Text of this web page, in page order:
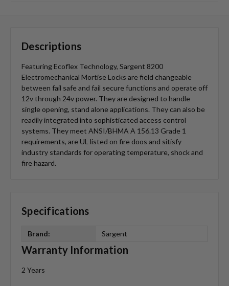
Descriptions
Featuring Ecoflex Technology, Sargent 8200
Electromechanical Mortise Locks are field changeable
between fail safe and fail secure functions and operate off
12v through 24v power. They are designed to handle
single opening, stand alone applications. They can also be
readily integrated into sophisticated access control
systems. They meet ANSI/BHMA A 156.13 Grade 1
requirements, are UL listed on fire doos and sitisfy
industry standards for operating temperature, shock and
fire hazard.
Specifications
Brand: Sargent
Warranty Information
2 Years